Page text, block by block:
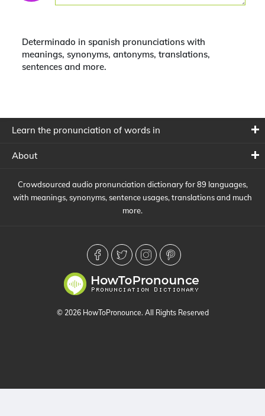
Determinado in spanish pronunciations with
meanings, synonyms, antonyms, translations,
sentences and more.
Learn the pronunciation of words in
About
Crowdsourced audio pronunciation dictionary for 89 languages,
with meanings, synonyms, sentence usages, translations and much
more.
© 2026 HowToPronounce. All Rights Reserved